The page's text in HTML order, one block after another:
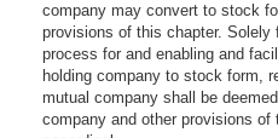
company may convert to stock
provisions of this chapter.
process for and enabling and
holding company to stock form,
mutual company shall be
company and other provisions